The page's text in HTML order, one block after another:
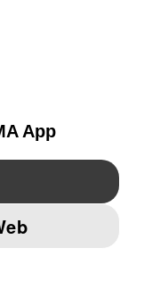
IMPRINT AND LEGAL DATA